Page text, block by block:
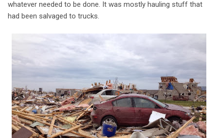
whatever needed to be done. It was mostly hauling stuff that
had been salvaged to trucks.